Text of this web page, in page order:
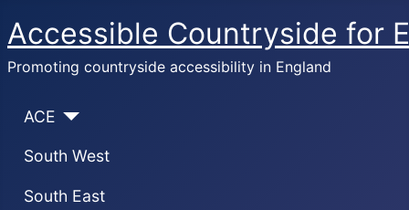
Accessible Countryside for
Promoting countryside accessibility in England
ACE
South West
South East